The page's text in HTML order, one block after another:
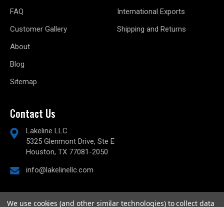
FAQ
Customer Gallery
About
Blog
Sitemap
International Exports
Shipping and Returns
Contact Us
Lakeline LLC
5325 Glenmont Drive, Ste E
Houston, TX 77081-2050
info@lakelinellc.com
We use cookies (and other similar technologies) to collect data